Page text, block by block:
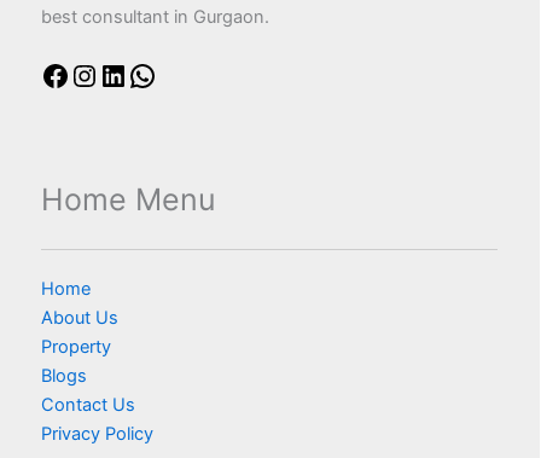
best consultant in Gurgaon.
Home Menu
Home
About Us
Property
Blogs
Contact Us
Privacy Policy